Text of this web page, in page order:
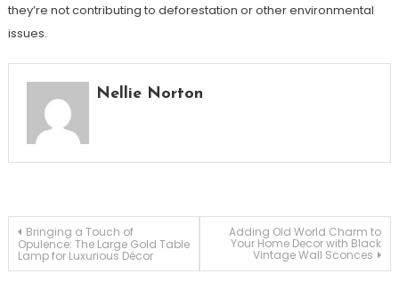
they’re not contributing to deforestation or other environmental
issues.
Nellie Norton
Post
navigation
Bringing a Touch of
Opulence: The Large Gold Table
Lamp for Luxurious Décor
Adding Old World Charm to
Your Home Decor with Black
Vintage Wall Sconces